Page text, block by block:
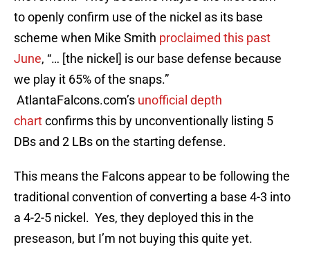
to openly confirm use of the nickel as its base
scheme when Mike Smith proclaimed this past
June, “… [the nickel] is our base defense because
we play it 65% of the snaps.”
AtlantaFalcons.com’s unofficial depth
chartconfirms this by unconventionally listing 5
DBs and 2 LBs on the starting defense.
This means the Falcons appear to be following the
traditional convention of converting a base 4-3 into
a 4-2-5 nickel. Yes, they deployed this in the
preseason, but I’m not buying this quite yet.